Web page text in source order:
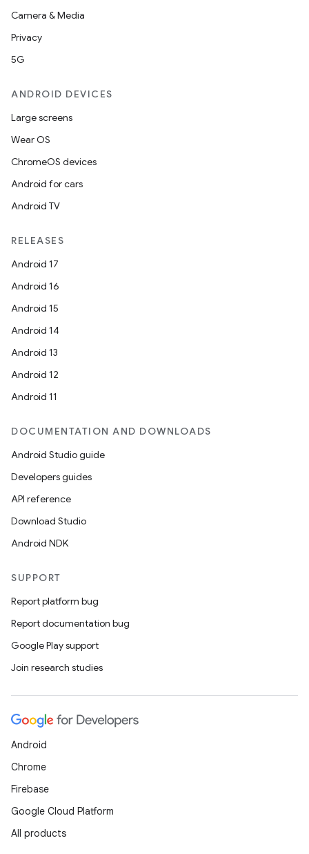
Camera & Media
Privacy
5G
ANDROID DEVICES
Large screens
Wear OS
ChromeOS devices
Android for cars
Android TV
RELEASES
Android 17
Android 16
Android 15
Android 14
Android 13
Android 12
Android 11
DOCUMENTATION AND DOWNLOADS
Android Studio guide
Developers guides
API reference
Download Studio
Android NDK
SUPPORT
Report platform bug
Report documentation bug
Google Play support
Join research studies
Android
Chrome
Firebase
Google Cloud Platform
All products